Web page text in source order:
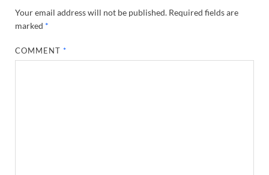
Your email address will not be published. Required fields are
marked *
COMMENT*